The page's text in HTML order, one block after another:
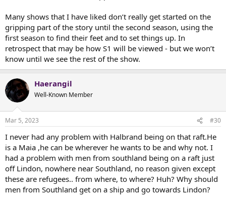
Many shows that I have liked don’t really get started on the
gripping part of the story until the second season, using the
first season to find their feet and to set things up. In
retrospect that may be how S1 will be viewed - but we won’t
know until we see the rest of the show.
Haerangil
Well-Known Member
Mar 5, 2023 #30
I never had any problem with Halbrand being on that raft.He
is a Maia ,he can be wherever he wants to be and why not. I
had a problem with men from southland being on a raft just
off Lindon, nowhere near Southland, no reason given except
these are refugees.. from where, to where? Huh? Why should
men from Southland get on a ship and go towards Lindon?